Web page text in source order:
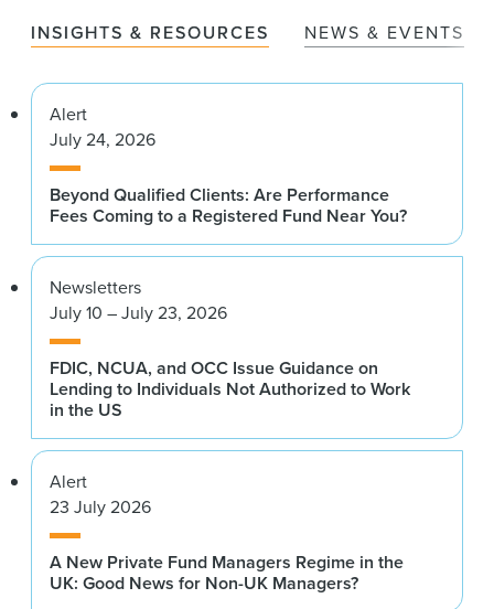
INSIGHTS & RESOURCES NEWS & EVENTS
Alert
July 24, 2026
Beyond Qualified Clients: Are Performance
Fees Coming to a Registered Fund Near You?
Newsletters
July 10 – July 23, 2026
FDIC, NCUA, and OCC Issue Guidance on
Lending to Individuals Not Authorized to Work
in the US
Alert
23 July 2026
A New Private Fund Managers Regime in the
UK: Good News for Non-UK Managers?